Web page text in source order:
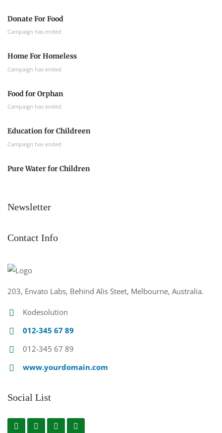
Donate For Food
Campaign has ended
Home For Homeless
Campaign has ended
Food for Orphan
Campaign has ended
Education for Childreen
Campaign has ended
Pure Water for Children
Newsletter
Contact Info
203, Envato Labs, Behind Alis Steet, Melbourne, Australia.
Kodesolution
012-345 67 89
012-345 67 89
www.yourdomain.com
Social List